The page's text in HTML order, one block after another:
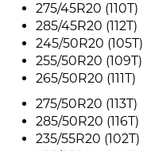
275/45R20 (110T)
285/45R20 (112T)
245/50R20 (105T)
255/50R20 (109T)
265/50R20 (111T)
275/50R20 (113T)
285/50R20 (116T)
235/55R20 (102T)